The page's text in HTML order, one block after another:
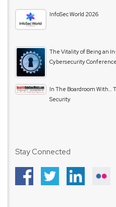
InfoSec World 2026
The Vitality of Being an
Cybersecurity
In The Boardroom With…
Security
Stay Connected